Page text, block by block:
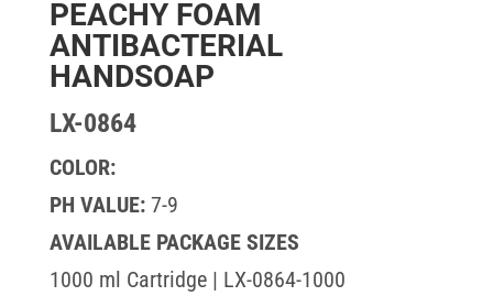
PEACHY FOAM
ANTIBACTERIAL
HANDSOAP
LX-0864
COLOR:
PH VALUE: 7-9
AVAILABLE PACKAGE SIZES
1000 ml Cartridge | LX-0864-1000